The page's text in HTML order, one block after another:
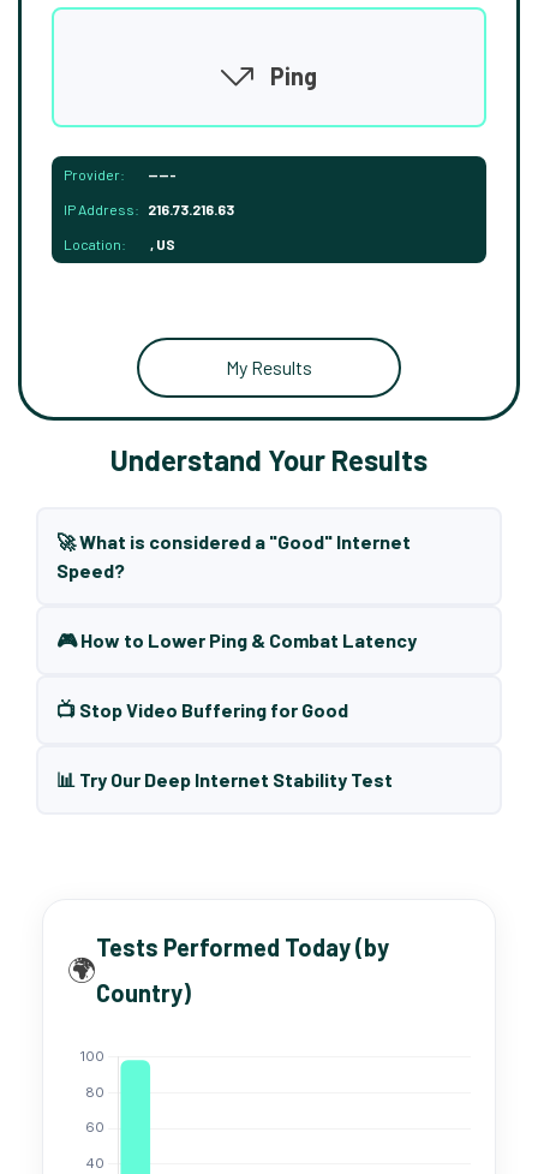
Ping
Provider: -----
IP Address: 216.73.216.63
Location: , US
My Results
Understand Your Results
🚀 What is considered a "Good" Internet
Speed?
🎮 How to Lower Ping & Combat Latency
📺 Stop Video Buffering for Good
📊 Try Our Deep Internet Stability Test
🌍
Tests Performed Today (by
Country)